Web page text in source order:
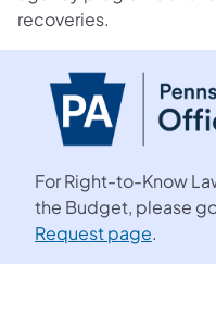
recoveries.
For Right-to-Know
the Budget, please
Request page.